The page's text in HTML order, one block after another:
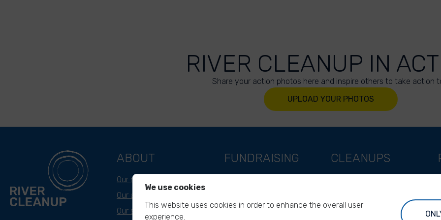
RIVER CLEANUP IN
Share your action photos here and inspire others to take action
UPLOAD YOUR PHOTOS
ABOUT
Our mission
Our approach
Our story
FUNDRAISING
Support as a foundation
CLEANUPS
River Cleanup Challenge
We use cookies
This website uses cookies in order to enhance the overall user
experience.